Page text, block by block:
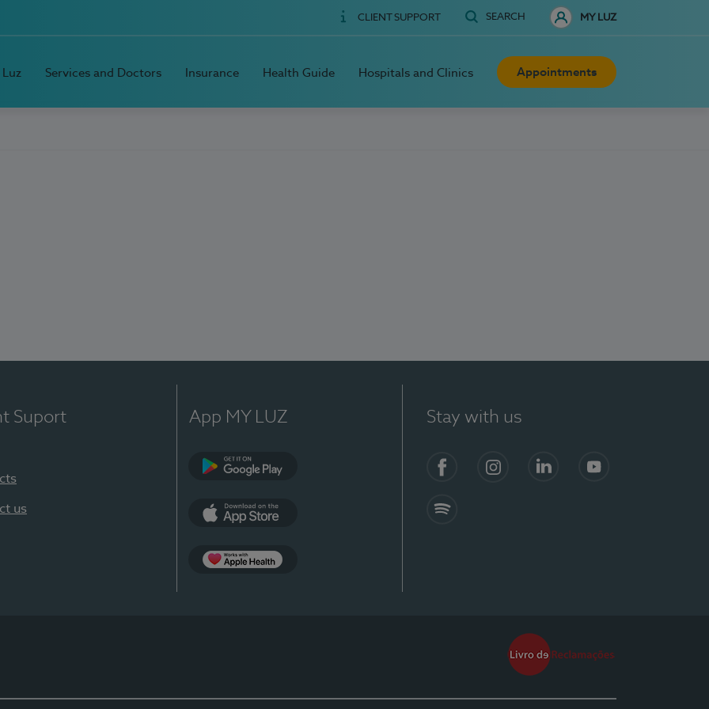
CLIENT SUPPORT SEARCH MY LUZ
Services and Doctors Insurance Health Guide Hospitals and Clinics Appointments
Suport
us
App MY LUZ Stay with us